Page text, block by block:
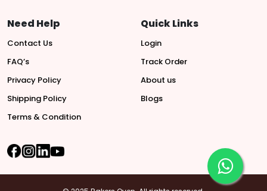
Need Help
Contact Us
FAQ’s
Privacy Policy
Shipping Policy
Terms & Condition
Quick Links
Login
Track Order
About us
Blogs